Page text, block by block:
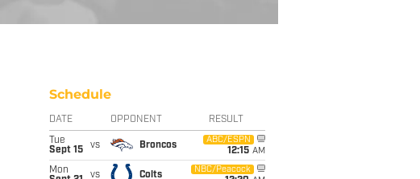
Schedule
DATE OPPONENT RESULT
Tue
Sept 15
vs Broncos
ABC/ESPN
12:15 AM
Mon
vs Colts
NBC/Peacock